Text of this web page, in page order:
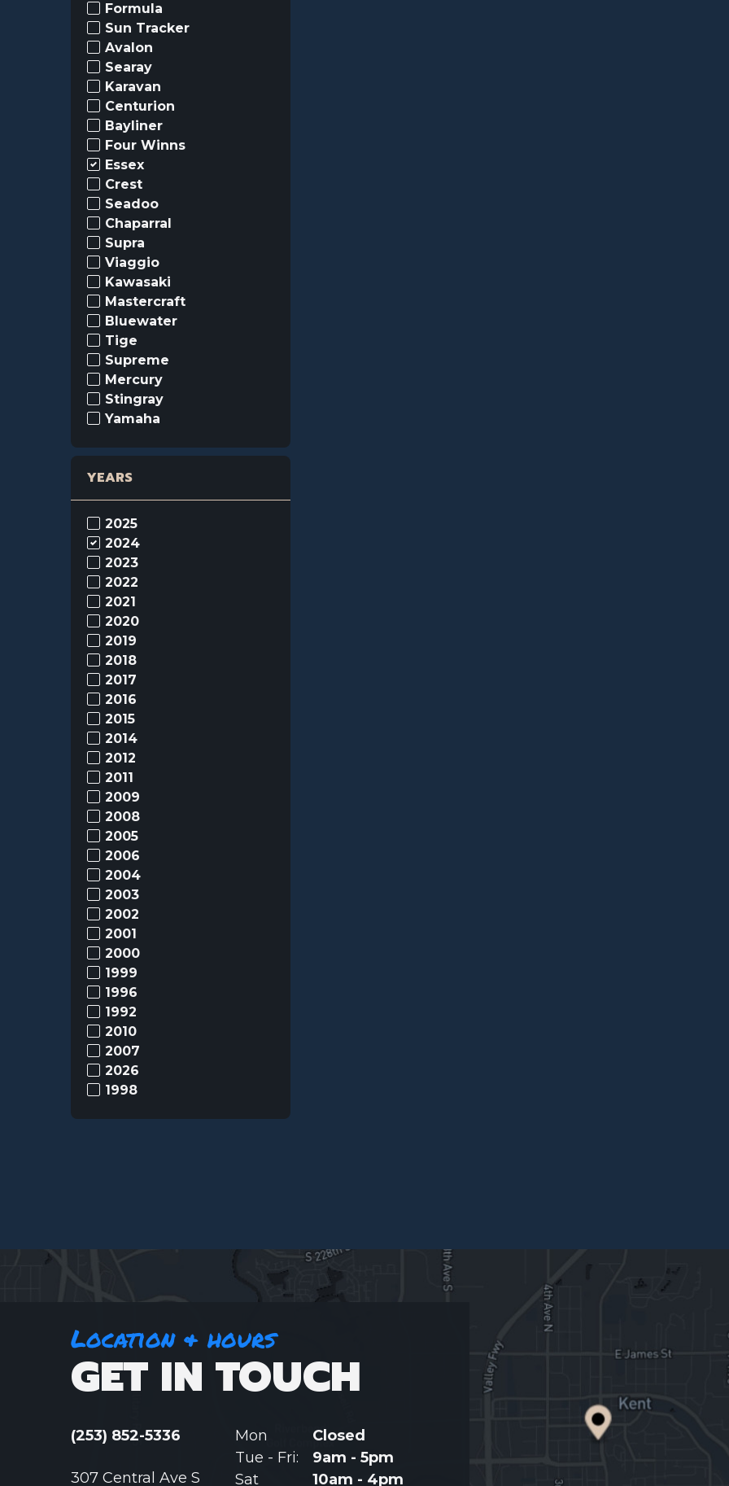
Formula
Sun Tracker
Avalon
Searay
Karavan
Centurion
Bayliner
Four Winns
Essex
Crest
Seadoo
Chaparral
Supra
Viaggio
Kawasaki
Mastercraft
Bluewater
Tige
Supreme
Mercury
Stingray
Yamaha
YEARS
2025
2024
2023
2022
2021
2020
2019
2018
2017
2016
2015
2014
2012
2011
2009
2008
2005
2006
2004
2003
2002
2001
2000
1999
1996
1992
2010
2007
2026
1998
Location & hours
GET IN TOUCH
(253) 852-5336
307 Central Ave S
Mon
Closed
Tue - Fri:
9am - 5pm
Sat
10am - 4pm